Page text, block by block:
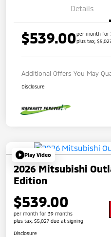
Details
$539.00per month for
plus tax,
Additional Offers You May
Disclosure
Play Video
2026 Mitsubishi
Edition
$539.00
per month for 39 months
plus tax, $5,027 due at signing
Disclosure